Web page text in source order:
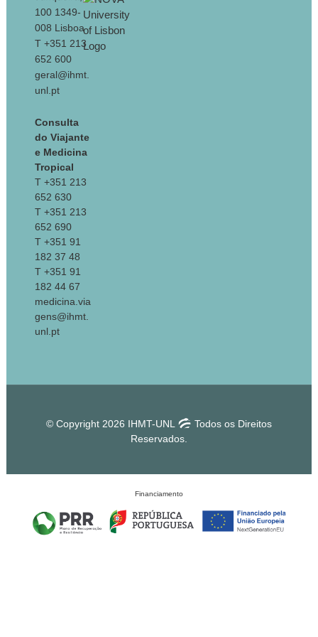
100 1349-
008 Lisboa
T +351 213
652 600
geral@ihmt.
unl.pt
Consulta
do Viajante
e Medicina
Tropical
T +351 213
652 630
T +351 213
652 690
T +351 91
182 37 48
T +351 91
182 44 67
medicina.via
gens@ihmt.
unl.pt
© Copyright 2026 IHMT-UNL
Todos os Direitos
Reservados.
Financiamento